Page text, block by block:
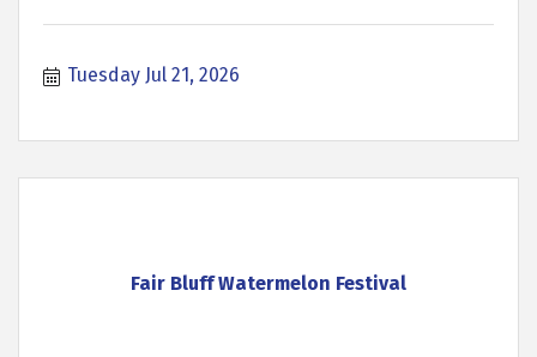
Tuesday Jul 21, 2026
Fair Bluff Watermelon Festival